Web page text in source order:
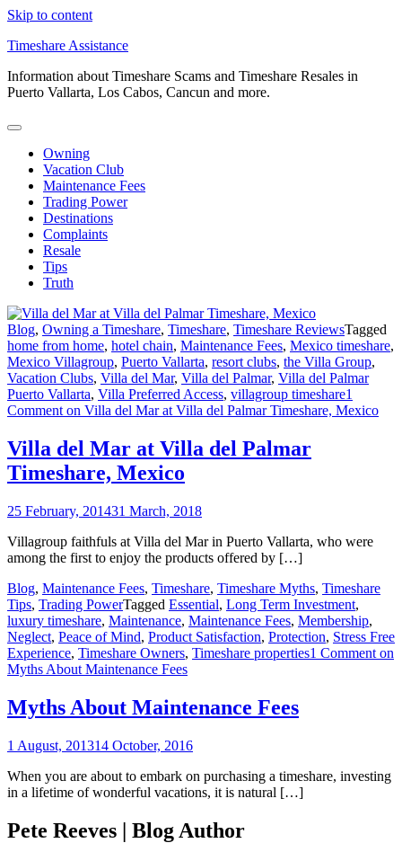
Skip to content
Timeshare Assistance
Information about Timeshare Scams and Timeshare Resales in
Puerto Vallarta, Los Cabos, Cancun and more.
Owning
Vacation Club
Maintenance Fees
Trading Power
Destinations
Complaints
Resale
Tips
Truth
Blog, Owning a Timeshare, Timeshare, Timeshare ReviewsTagged
home from home, hotel chain, Maintenance Fees, Mexico timeshare,
Mexico Villagroup, Puerto Vallarta, resort clubs, the Villa Group,
Vacation Clubs, Villa del Mar, Villa del Palmar, Villa del Palmar
Puerto Vallarta, Villa Preferred Access, villagroup timeshare1
Comment on Villa del Mar at Villa del Palmar Timeshare, Mexico
Villa del Mar at Villa del Palmar
Timeshare, Mexico
25 February, 201431 March, 2018
Villagroup faithfuls at Villa del Mar in Puerto Vallarta, who were
among the first to enjoy the products offered by […]
Blog, Maintenance Fees, Timeshare, Timeshare Myths, Timeshare
Tips, Trading PowerTagged Essential, Long Term Investment,
luxury timeshare, Maintenance, Maintenance Fees, Membership,
Neglect, Peace of Mind, Product Satisfaction, Protection, Stress Free
Experience, Timeshare Owners, Timeshare properties1 Comment on
Myths About Maintenance Fees
Myths About Maintenance Fees
1 August, 201314 October, 2016
When you are about to embark on purchasing a timeshare, investing
in a lifetime of wonderful vacations, it is natural […]
Pete Reeves | Blog Author